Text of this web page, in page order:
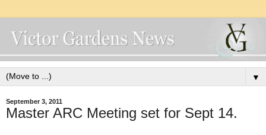
▼
September 3, 2011
Master ARC Meeting set for Sept 14.